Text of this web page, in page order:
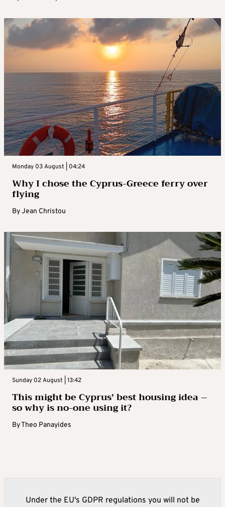
Monday 03 August | 04:24
Why I chose the Cyprus-Greece ferry over
flying
ByJean Christou
Sunday 02 August | 13:42
This might be Cyprus’ best housing idea –
so why is no-one using it?
ByTheo Panayides
Under the EU's GDPR regulations you will not be